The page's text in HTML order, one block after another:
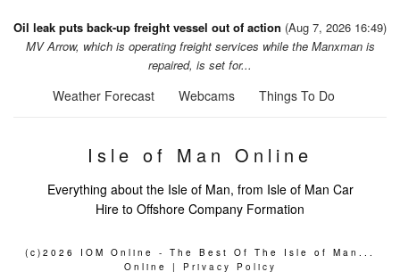
Oil leak puts back-up freight vessel out of action (Aug 7, 2026 16:49)
MV Arrow, which is operating freight services while the Manxman is
repaired, is set for...
Weather Forecast Webcams Things To Do
Isle of Man Online
Everything about the Isle of Man, from Isle of Man Car
Hire to Offshore Company Formation
(c)2026 IOM Online - The Best Of The Isle of Man...
Online |
Privacy Policy